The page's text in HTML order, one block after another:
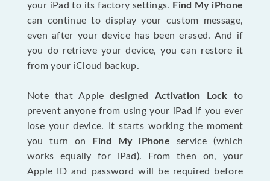
your iPad to its factory settings. Find My iPhone
can continue to display your custom message,
even after your device has been erased. And if
you do retrieve your device, you can restore it
from your iCloud backup.
Note that Apple designed Activation Lock
to
prevent anyone from using your iPad if you ever
lose your device. It starts working the moment
you turn on
Find My iPhone service (which
works equally for iPad). From then on, your
Apple ID and password will be required before